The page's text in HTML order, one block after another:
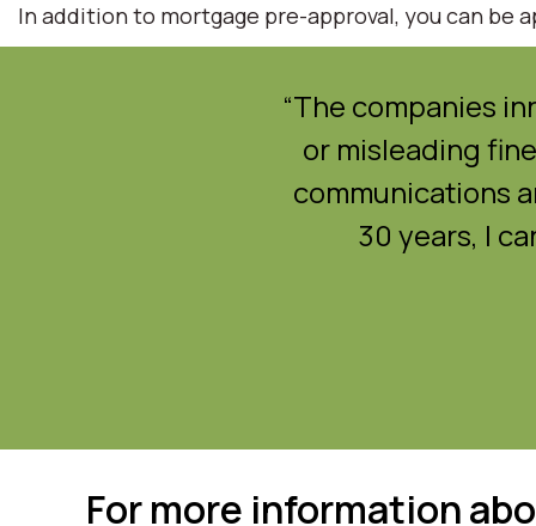
In addition to mortgage pre-approval, you can be
“The companies
or misleading
communications
30 years, I
For more information